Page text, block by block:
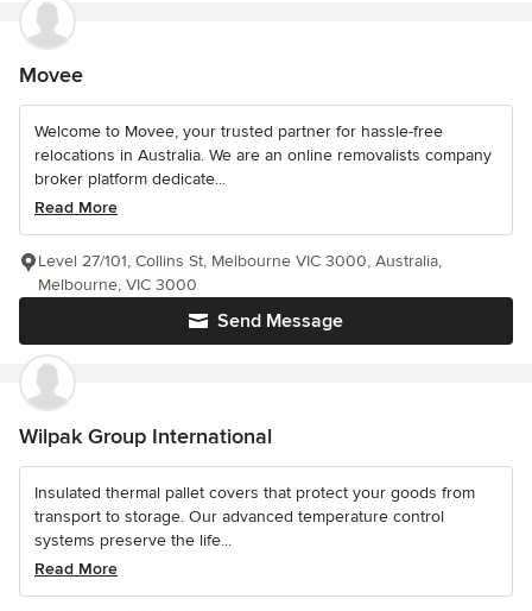
Movee
Welcome to Movee, your trusted partner for hassle-free
relocations in Australia. We are an online removalists company
broker platform dedicate...
Read More
Send Message
Level 27/101, Collins St, Melbourne VIC 3000, Australia,
Melbourne, VIC 3000
Wilpak Group International
Insulated thermal pallet covers that protect your goods from
transport to storage. Our advanced temperature control
systems preserve the life...
Read More